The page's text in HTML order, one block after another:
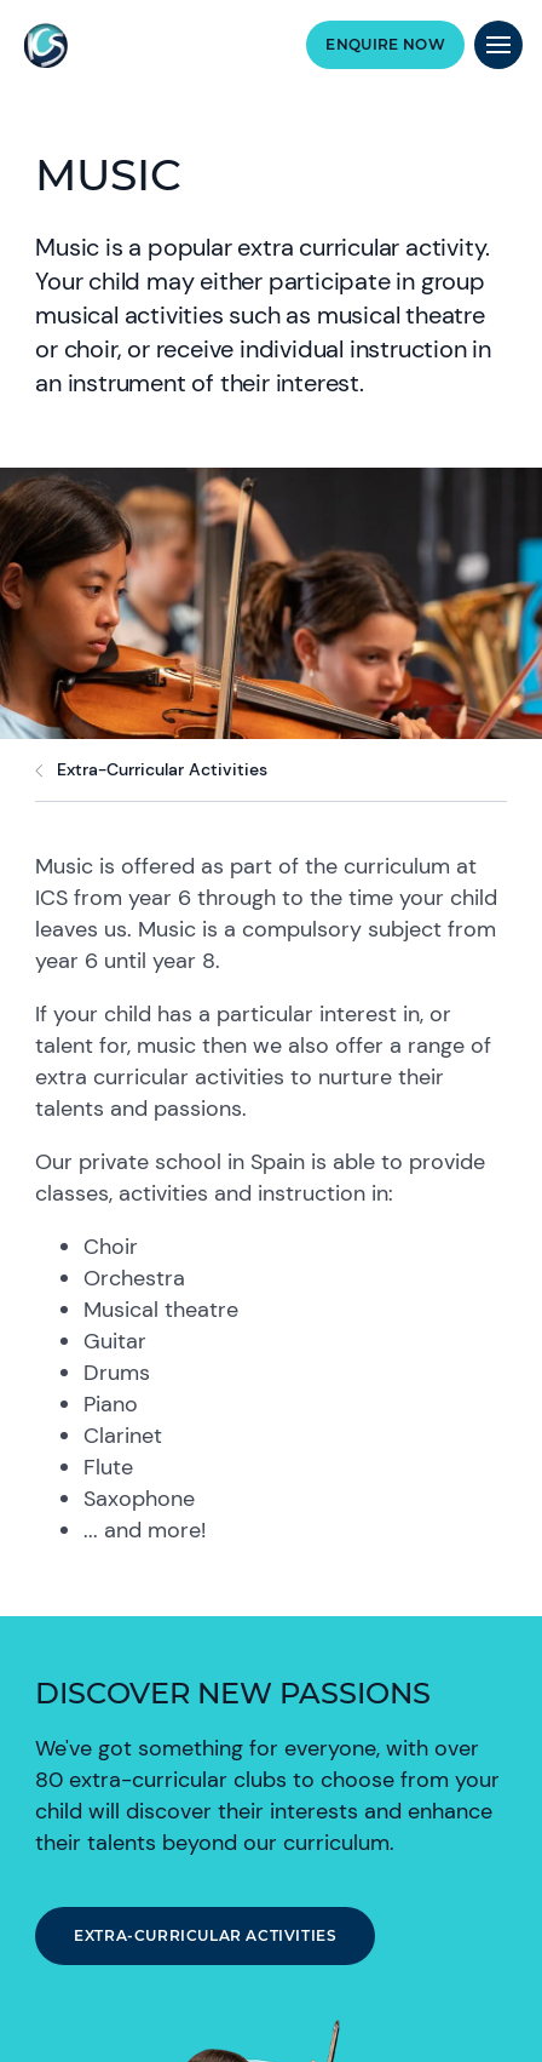
ENQUIRE NOW
MUSIC
Music is a popular extra curricular activity.
Your child may either participate in group
musical activities such as musical theatre
or choir, or receive individual instruction in
an instrument of their interest.
Extra-Curricular Activities
Music is offered as part of the curriculum at
ICS from year 6 through to the time your child
leaves us. Music is a compulsory subject from
year 6 until year 8.
If your child has a particular interest in, or
talent for, music then we also offer a range of
extra curricular activities to nurture their
talents and passions.
Our private school in Spain is able to provide
classes, activities and instruction in:
Choir
Orchestra
Musical theatre
Guitar
Drums
Piano
Clarinet
Flute
Saxophone
... and more!
DISCOVER NEW PASSIONS
We've got something for everyone, with over
80 extra-curricular clubs to choose from your
child will discover their interests and enhance
their talents beyond our curriculum.
EXTRA-CURRICULAR ACTIVITIES